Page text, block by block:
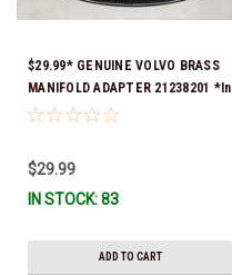
$29.99* GENUINE VOLVO BRASS
MANIFOLD ADAPTER 21238201 *In
Stock & Ready To Ship!
$29.99
IN STOCK: 83
ADD TO CART